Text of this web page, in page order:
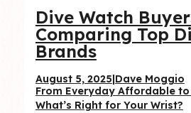
Dive Watch
Comparing Top
Brands
August 5, 2025 Dave Moggio
From Everyday Affordable
What’s Right for Your Wrist?